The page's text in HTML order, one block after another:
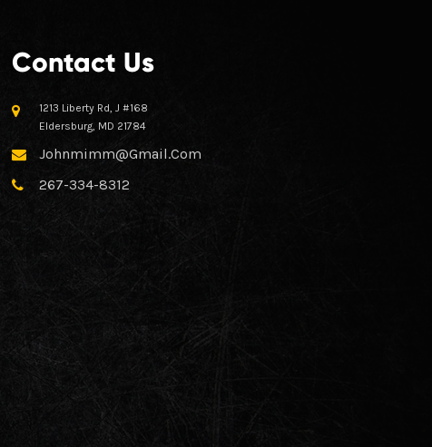
Contact Us
1213 Liberty Rd, J #168
Eldersburg, MD 21784
Johnmimm@gmail.com
267-334-8312